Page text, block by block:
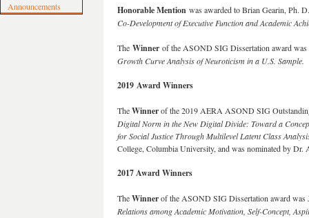
Announcements
Honorable Mention was awarded to Brian Gearin, Ph.
Co-Development of Executive Function and Academic
The Winner of the ASOND SIG Dissertation award
Growth Curve Analysis of Neuroticism in a U.S. Sample.
2019 Award Winners
TheWinnerof the 2019 AERA ASOND SIG
Digital Norm in the New Digital Divide: Toward a
for Social Justice Through Multilevel Latent Class
College, Columbia University, and was nominated by Dr.
2017 Award Winners
TheWinnerof the ASOND SIG Dissertation award
Relations among Academic Motivation, Self-Concept,